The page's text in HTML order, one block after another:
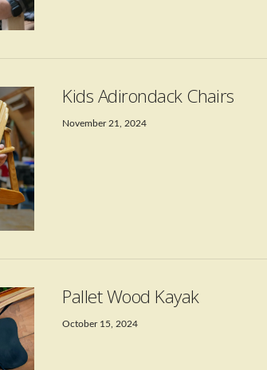
Kids Adirondack Chairs
November 21, 2024
Pallet Wood Kayak
October 15, 2024